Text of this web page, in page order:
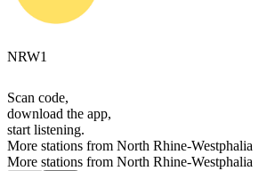
NRW1
Scan code,
download the app,
start listening.
More stations from North Rhine-Westphalia
More stations from North Rhine-Westphalia